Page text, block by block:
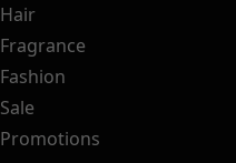
Hair
Fragrance
Fashion
Sale
Promotions